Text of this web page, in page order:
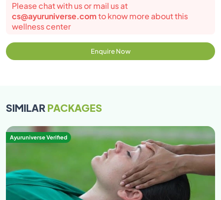
Please chat with us or mail us at
cs@ayuruniverse.comto know more about this
wellness center
Enquire Now
SIMILARPACKAGES
Ayuruniverse Verified